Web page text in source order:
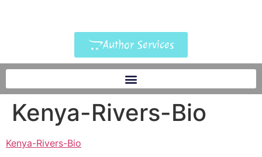
Author Services
Kenya-Rivers-Bio
Kenya-Rivers-Bio